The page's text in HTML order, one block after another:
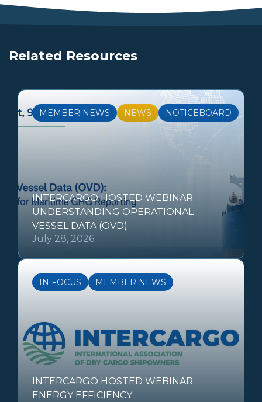
Related Resources
MEMBER NEWS NEWS NOTICEBOARD
INTERCARGO HOSTED WEBINAR:
UNDERSTANDING OPERATIONAL
VESSEL DATA (OVD)
July 28, 2026
IN FOCUS MEMBER NEWS
INTERCARGO HOSTED WEBINAR:
ENERGY EFFICIENCY